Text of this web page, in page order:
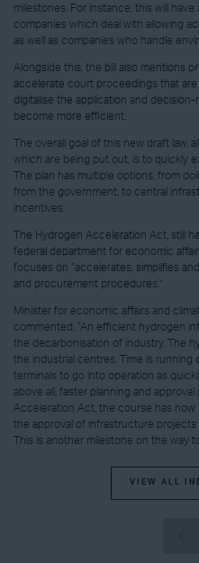
milestones. For instance, this will
companies which deal with allowing
as well as companies who handle
Alongside this, the bill also mentions
accelerate court proceedings that are
digitalise the application and
become more efficient.
The overall goal of this new draft law,
which are being put out, is to quickly
The plan has multiple options, from
from the government, to central
incentives.
The Hydrogen Acceleration Act, still
federal department for economic
focuses on “accelerates, simplifies
and procurement procedures.”
Minister for economic affairs and
commented, “An efficient hydrogen
the decarbonisation of industry. The
the industrial centres. Time is
terminals to go into operation as
above all, faster planning and
Acceleration Act, the course has
the approval of infrastructure
This is another milestone on the way
VIEW ALL